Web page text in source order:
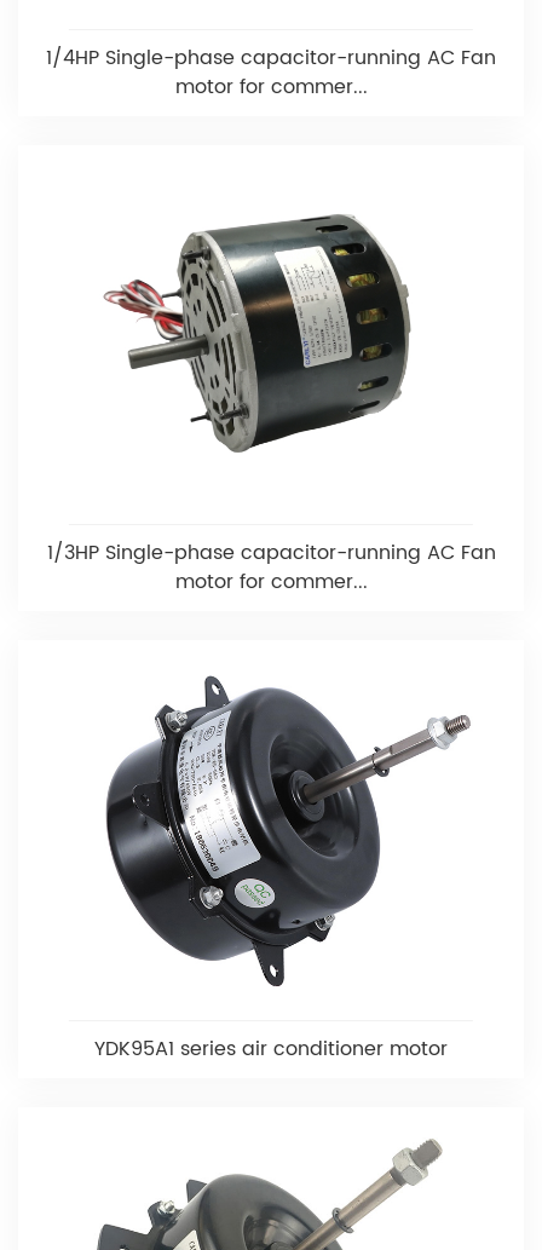
1/4HP Single-phase capacitor-running AC Fan
motor for commer...
1/3HP Single-phase capacitor-running AC Fan
motor for commer...
YDK95A1 series air conditioner motor